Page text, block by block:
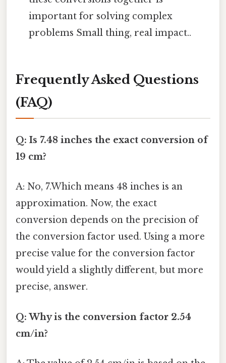
important for solving complex
problems Small thing, real impact..
Frequently Asked Questions
(FAQ)
Q: Is 7.48 inches the exact conversion of
19 cm?
A: No, 7.Which means 48 inches is an
approximation. Now, the exact
conversion depends on the precision of
the conversion factor used. Using a more
precise value for the conversion factor
would yield a slightly different, but more
precise, answer.
Q: Why is the conversion factor 2.54
cm/in?